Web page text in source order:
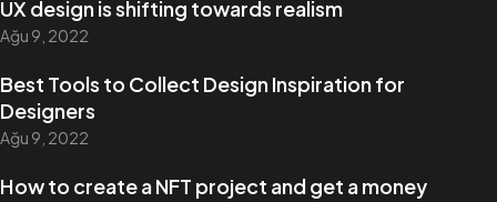
UX design is shifting towards realism
Ağu 9, 2022
Best Tools to Collect Design Inspiration for
Designers
Ağu 9, 2022
How to create a NFT project and get a money